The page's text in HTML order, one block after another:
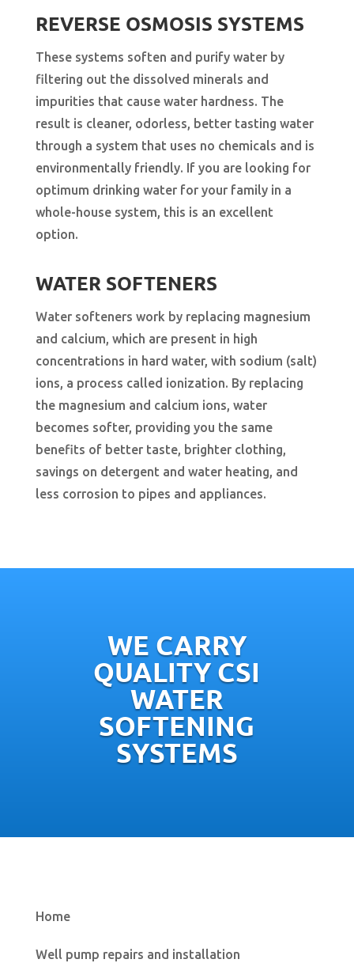
REVERSE OSMOSIS SYSTEMS
These systems soften and purify water by
filtering out the dissolved minerals and
impurities that cause water hardness. The
result is cleaner, odorless, better tasting water
through a system that uses no chemicals and is
environmentally friendly. If you are looking for
optimum drinking water for your family in a
whole-house system, this is an excellent
option.
WATER SOFTENERS
Water softeners work by replacing magnesium
and calcium, which are present in high
concentrations in hard water, with sodium (salt)
ions, a process called ionization. By replacing
the magnesium and calcium ions, water
becomes softer, providing you the same
benefits of better taste, brighter clothing,
savings on detergent and water heating, and
less corrosion to pipes and appliances.
WE CARRY
QUALITY CSI
WATER
SOFTENING
SYSTEMS
Home
Well pump repairs and installation